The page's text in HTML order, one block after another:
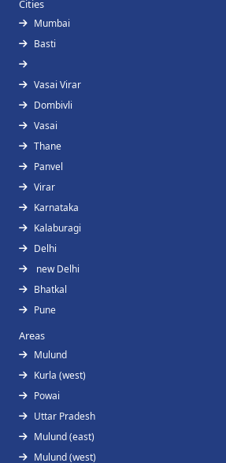
Cities
Mumbai
Basti
Vasai Virar
Dombivli
Vasai
Thane
Panvel
Virar
Karnataka
Kalaburagi
Delhi
new Delhi
Bhatkal
Pune
Areas
Mulund
Kurla (west)
Powai
Uttar Pradesh
Mulund (east)
Mulund (west)